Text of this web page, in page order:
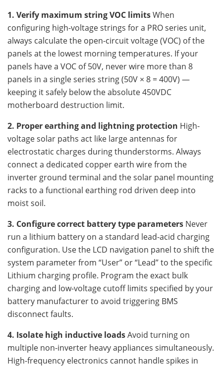
1. Verify maximum string VOC limitsWhen
configuring high-voltage strings for a PRO series unit,
always calculate the open-circuit voltage (VOC) of the
panels at the lowest morning temperatures. If your
panels have a VOC of 50V, never wire more than 8
panels in a single series string (50V × 8 = 400V) —
keeping it safely below the absolute 450VDC
motherboard destruction limit.
2. Proper earthing and lightning protection High-
voltage solar paths act like large antennas for
electrostatic charges during thunderstorms. Always
connect a dedicated copper earth wire from the
inverter ground terminal and the solar panel mounting
racks to a functional earthing rod driven deep into
moist soil.
3. Configure correct battery type parameters Never
run a lithium battery on a standard lead-acid charging
configuration. Use the LCD navigation panel to shift the
system parameter from “User” or “Lead” to the specific
Lithium charging profile. Program the exact bulk
charging and low-voltage cutoff limits specified by your
battery manufacturer to avoid triggering BMS
disconnect faults.
4. Isolate high inductive loadsAvoid turning on
multiple non-inverter heavy appliances simultaneously.
High-frequency electronics cannot handle spikes in